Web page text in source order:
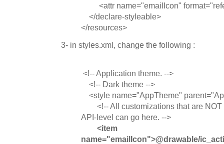
<attr name="emailIcon"
</declare-styleable>
</resources>
3- in styles.xml, change the following :
<!-- Application theme. -->
<!-- Dark theme -->
<style name="AppTheme"
<!-- All customizations that are NOT
API-level can go here. -->
<item
name="emailIcon">@drawable/